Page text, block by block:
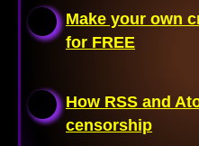
Make your own
for FREE
How RSS and
censorship